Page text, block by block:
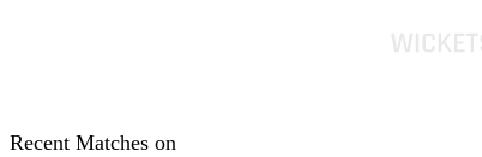
Recent Matches on